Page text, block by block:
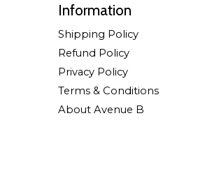
Information
Shipping Policy
Refund Policy
Privacy Policy
Terms & Conditions
About Avenue B